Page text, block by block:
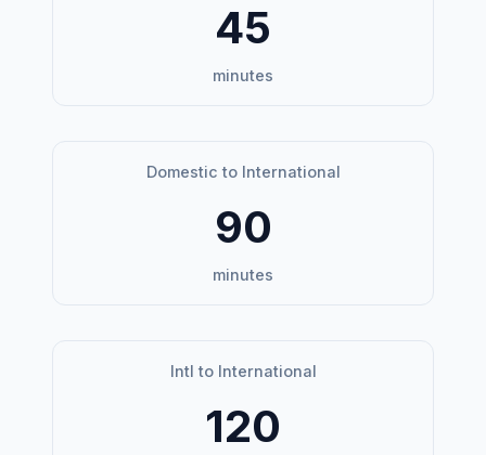
45
minutes
Domestic to International
90
minutes
Intl to International
120